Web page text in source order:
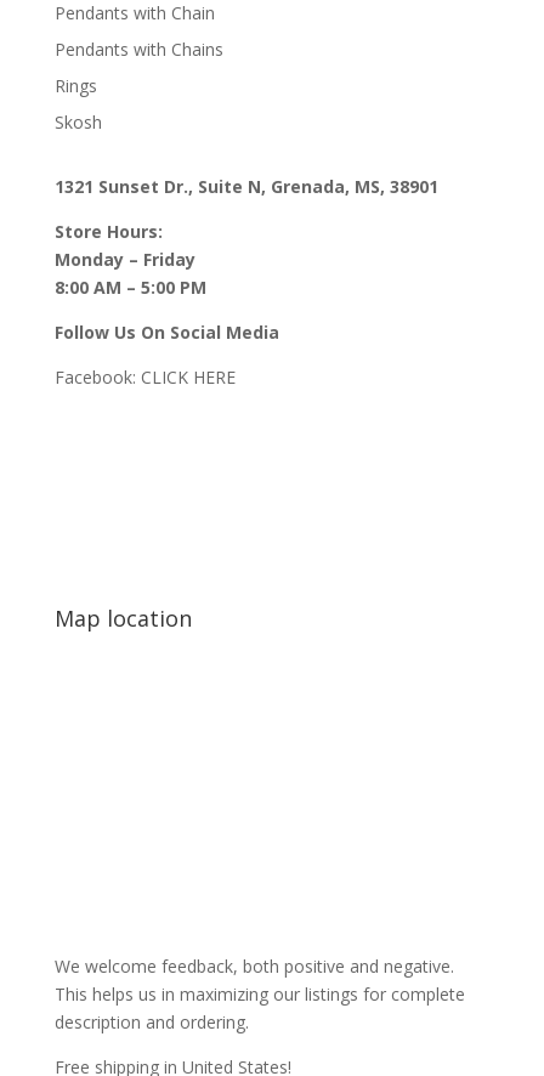
Pendants with Chain
Pendants with Chains
Rings
Skosh
1321 Sunset Dr., Suite N, Grenada, MS, 38901
Store Hours:
Monday – Friday
8:00 AM – 5:00 PM
Follow Us On Social Media
Facebook: CLICK HERE
Map location
We welcome feedback, both positive and negative.
This helps us in maximizing our listings for complete
description and ordering.
Free shipping in United States!